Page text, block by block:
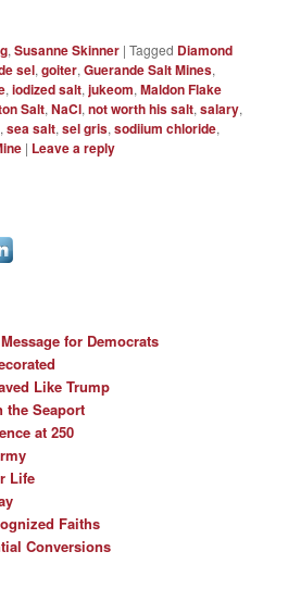
,Susanne Skinner |Tagged Diamond
sel,goiter,Guerande Salt Mines,
,iodized salt,jukeom,Maldon Flake
Salt,NaCl,not worth his salt,salary,
,sea salt,sel gris,sodiium chloride,
| Leave a reply
for Democrats
Like Trump
the Seaport
at 250
Life
Faiths
Conversions